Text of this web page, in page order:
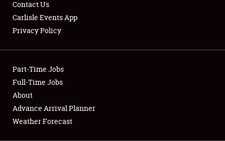
Showfield
Club Relations
Full-Time Jobs
About
Weather Forecast
Contact Us
Carlisle Events App
Privacy Policy
Part-Time Jobs
Full-Time Jobs
About
Advance Arrival Planner
Weather Forecast